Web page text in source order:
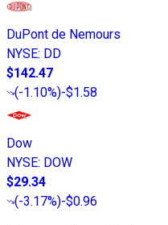
DuPont de Nemours
NYSE: DD
$142.47
(-1.10%)-$1.58
Dow
NYSE: DOW
$29.34
(-3.17%)-$0.96